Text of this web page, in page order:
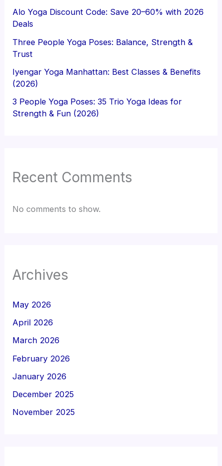
Alo Yoga Discount Code: Save 20–60% with 2026
Deals
Three People Yoga Poses: Balance, Strength &
Trust
Iyengar Yoga Manhattan: Best Classes & Benefits
(2026)
3 People Yoga Poses: 35 Trio Yoga Ideas for
Strength & Fun (2026)
Recent Comments
No comments to show.
Archives
May 2026
April 2026
March 2026
February 2026
January 2026
December 2025
November 2025